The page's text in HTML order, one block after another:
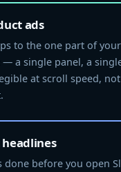
ads
to the one part of
— a single panel, a
at scroll speed,
done before you open